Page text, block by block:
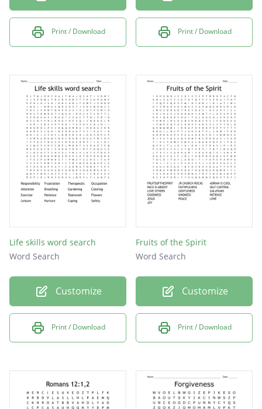
Print / Download Print / Download
Life skills word search
Word Search
Customize
Print / Download
Fruits of the Spirit
Word Search
Customize
Print / Download